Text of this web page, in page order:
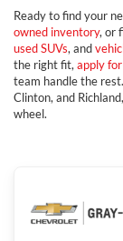
Ready to find your
owned inventory, or
used SUVs, and
the right fit, apply
team handle the
Clinton, and
wheel.